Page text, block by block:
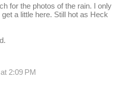
for the photos of the rain. I only
a little here. Still hot as Heck
2:09 PM